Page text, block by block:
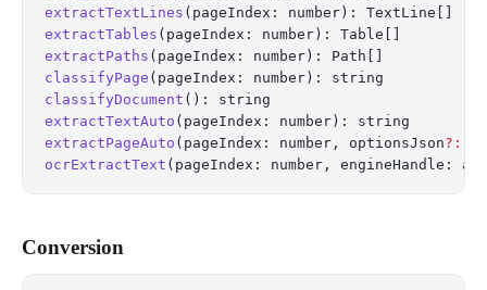
extractTextLines (pageIndex: number): TextLine[]
extractTables (pageIndex: number): Table[]
extractPaths (pageIndex: number): Path[]
classifyPage (pageIndex: number): string
classifyDocument (): string
extractTextAuto (pageIndex: number): string
extractPageAuto (pageIndex: number, optionsJson?:
ocrExtractText (pageIndex: number, engineHandle:
Conversion